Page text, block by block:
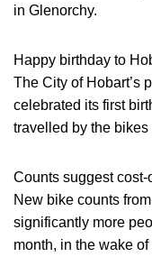
in Glenorchy.
Happy birthday to
The City of Hobart’s
celebrated its first
travelled by the bikes
Counts suggest
New bike counts
significantly more
month, in the wake